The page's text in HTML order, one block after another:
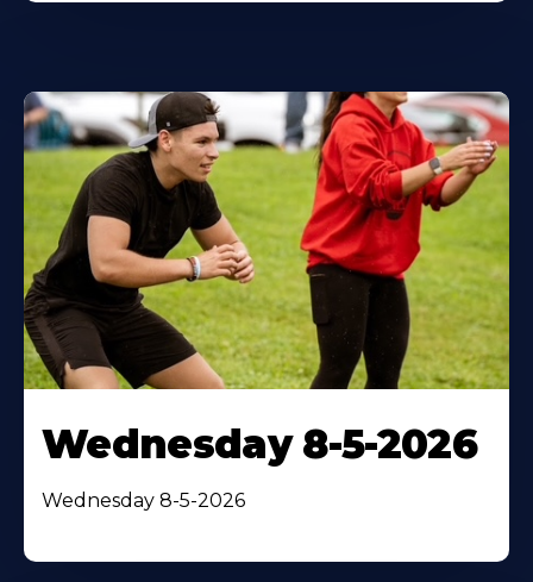
Wednesday 8-5-2026
Wednesday 8-5-2026